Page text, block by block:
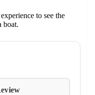
to see the
boat.